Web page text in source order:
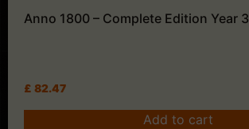
Anno 1800 – Complete Edition Year 3
£ 82.47
Add to cart